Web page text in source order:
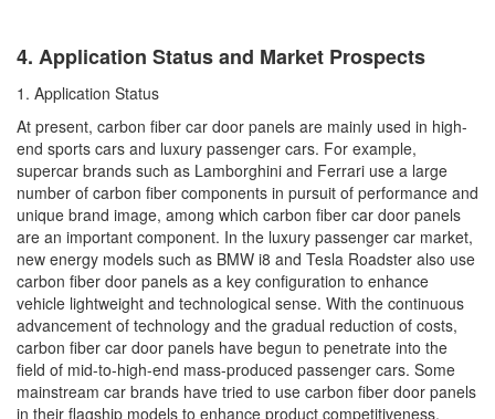
4. Application Status and Market Prospects
1. Application Status
At present, carbon fiber car door panels are mainly used in high-
end sports cars and luxury passenger cars. For example,
supercar brands such as Lamborghini and Ferrari use a large
number of carbon fiber components in pursuit of performance and
unique brand image, among which carbon fiber car door panels
are an important component. In the luxury passenger car market,
new energy models such as BMW i8 and Tesla Roadster also use
carbon fiber door panels as a key configuration to enhance
vehicle lightweight and technological sense. With the continuous
advancement of technology and the gradual reduction of costs,
carbon fiber car door panels have begun to penetrate into the
field of mid-to-high-end mass-produced passenger cars. Some
mainstream car brands have tried to use carbon fiber door panels
in their flagship models to enhance product competitiveness.